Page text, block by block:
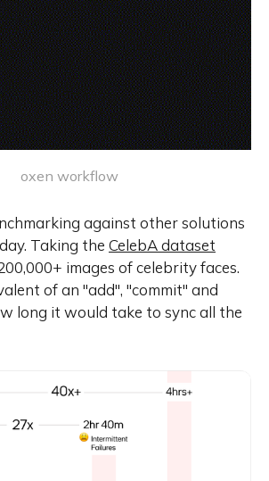
oxen workflow
against other solutions
Taking the CelebA dataset
images of celebrity faces.
of an "add", "commit" and
long it would take to sync all the